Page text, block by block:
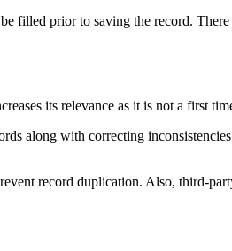
filled prior to saving the record.
its relevance as it is not a first
along with correcting
record duplication. Also, third-